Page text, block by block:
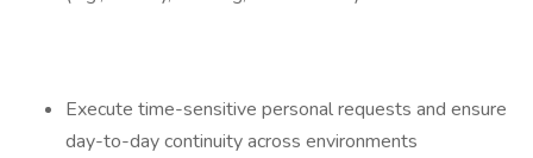
Execute time-sensitive personal requests and ensure
day-to-day continuity across environments